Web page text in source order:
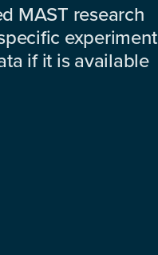
MAST research
experiment
if it is available